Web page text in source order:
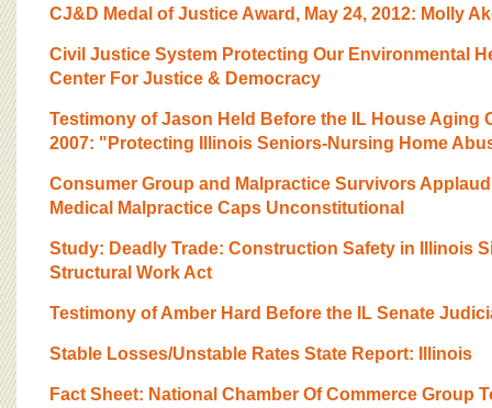
CJ&D Medal of Justice Award, May 24, 2012: Molly
Civil Justice System Protecting Our Environmental
Center For Justice & Democracy
Testimony of Jason Held Before the IL House Aging
2007: "Protecting Illinois Seniors-Nursing Home
Consumer Group and Malpractice Survivors
Medical Malpractice Caps Unconstitutional
Study: Deadly Trade: Construction Safety in Illinois
Structural Work Act
Testimony of Amber Hard Before the IL Senate
Stable Losses/Unstable Rates State Report: Illinois
Fact Sheet: National Chamber Of Commerce Group